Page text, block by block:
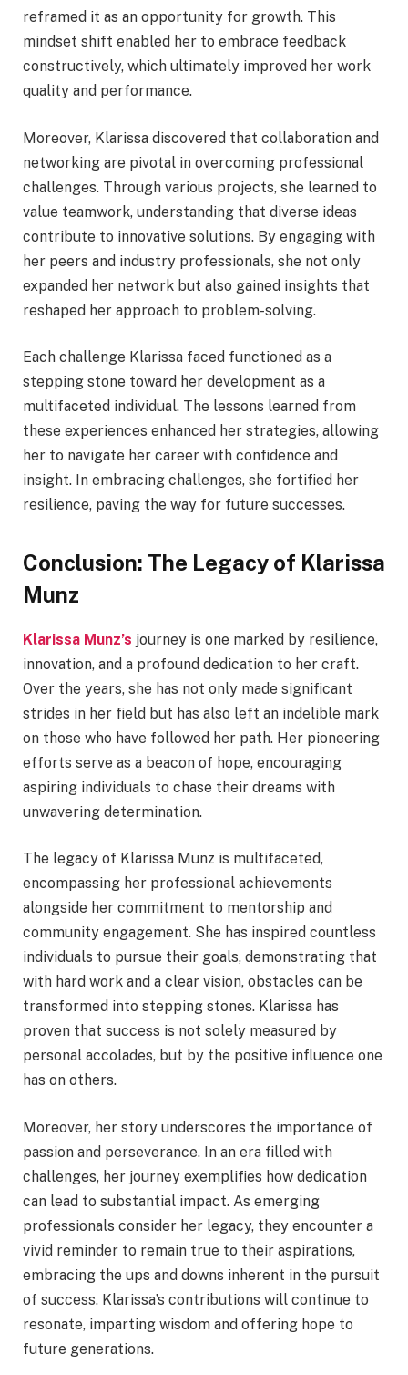
reframed it as an opportunity for growth. This
mindset shift enabled her to embrace feedback
constructively, which ultimately improved her work
quality and performance.
Moreover, Klarissa discovered that collaboration and
networking are pivotal in overcoming professional
challenges. Through various projects, she learned to
value teamwork, understanding that diverse ideas
contribute to innovative solutions. By engaging with
her peers and industry professionals, she not only
expanded her network but also gained insights that
reshaped her approach to problem-solving.
Each challenge Klarissa faced functioned as a
stepping stone toward her development as a
multifaceted individual. The lessons learned from
these experiences enhanced her strategies, allowing
her to navigate her career with confidence and
insight. In embracing challenges, she fortified her
resilience, paving the way for future successes.
Conclusion: The Legacy of Klarissa
Munz
Klarissa Munz’s journey is one marked by resilience,
innovation, and a profound dedication to her craft.
Over the years, she has not only made significant
strides in her field but has also left an indelible mark
on those who have followed her path. Her pioneering
efforts serve as a beacon of hope, encouraging
aspiring individuals to chase their dreams with
unwavering determination.
The legacy of Klarissa Munz is multifaceted,
encompassing her professional achievements
alongside her commitment to mentorship and
community engagement. She has inspired countless
individuals to pursue their goals, demonstrating that
with hard work and a clear vision, obstacles can be
transformed into stepping stones. Klarissa has
proven that success is not solely measured by
personal accolades, but by the positive influence one
has on others.
Moreover, her story underscores the importance of
passion and perseverance. In an era filled with
challenges, her journey exemplifies how dedication
can lead to substantial impact. As emerging
professionals consider her legacy, they encounter a
vivid reminder to remain true to their aspirations,
embracing the ups and downs inherent in the pursuit
of success. Klarissa’s contributions will continue to
resonate, imparting wisdom and offering hope to
future generations.